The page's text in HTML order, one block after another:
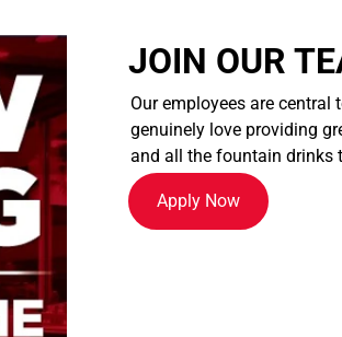
JOIN OUR
Our employees are central
genuinely love providing
and all the fountain drinks
Apply Now